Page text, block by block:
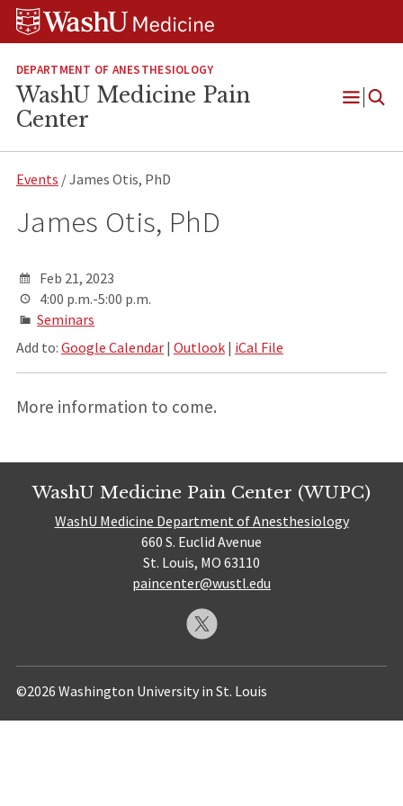
Skip
Skip
Skip
DEPARTMENT OF ANESTHESIOLOGY
WashU Medicine Pain
Center
Open
Events / James Otis, PhD
James Otis, PhD
Feb 21, 2023
4:00 p.m.-5:00 p.m.
Seminars
Add to: Google Calendar| Outlook| iCal File
More information to come.
WashU Medicine Pain Center (WUPC)
WashU Medicine Department of Anesthesiology
660 S. Euclid Avenue
St. Louis, MO 63110
paincenter@wustl.edu
©2026 Washington University in St. Louis